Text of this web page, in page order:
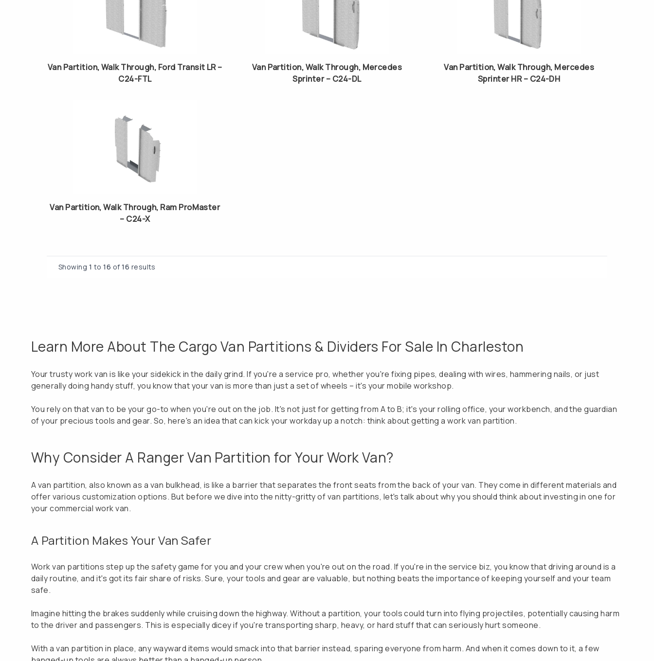
Van Partition, Walk Through, Ford Transit LR –
C24-FTL
Van Partition, Walk Through, Mercedes
Sprinter – C24-DL
Van Partition, Walk Through, Mercedes
Sprinter HR – C24-DH
Van Partition, Walk Through, Ram ProMaster
– C24-X
Showing 1 to16 of16 results
Learn More About The Cargo Van Partitions & Dividers For Sale In Charleston
Your trusty work van is like your sidekick in the daily grind. If you're a service pro, whether you're fixing pipes, dealing with wires, hammering nails, or just
generally doing handy stuff, you know that your van is more than just a set of wheels – it's your mobile workshop.
You rely on that van to be your go-to when you're out on the job. It's not just for getting from A to B; it's your rolling office, your workbench, and the guardian
of your precious tools and gear. So, here's an idea that can kick your workday up a notch: think about getting a work van partition.
Why Consider A Ranger Van Partition for Your Work Van?
A van partition, also known as a van bulkhead, is like a barrier that separates the front seats from the back of your van. They come in different materials and
offer various customization options. But before we dive into the nitty-gritty of van partitions, let's talk about why you should think about investing in one for
your commercial work van.
A Partition Makes Your Van Safer
Work van partitions step up the safety game for you and your crew when you're out on the road. If you're in the service biz, you know that driving around is a
daily routine, and it's got its fair share of risks. Sure, your tools and gear are valuable, but nothing beats the importance of keeping yourself and your team
safe.
Imagine hitting the brakes suddenly while cruising down the highway. Without a partition, your tools could turn into flying projectiles, potentially causing harm
to the driver and passengers. This is especially dicey if you're transporting sharp, heavy, or hard stuff that can seriously hurt someone.
With a van partition in place, any wayward items would smack into that barrier instead, sparing everyone from harm. And when it comes down to it, a few